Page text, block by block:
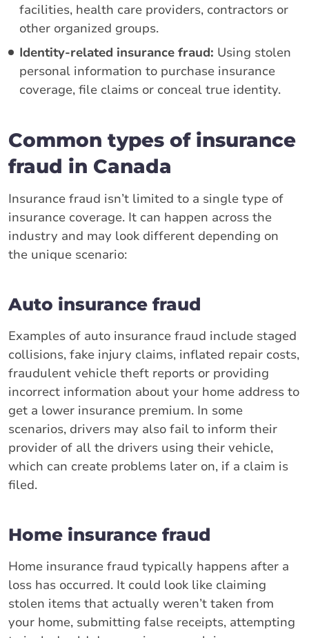
facilities, health care providers, contractors or
other organized groups.
Identity-related insurance fraud: Using stolen
personal information to purchase insurance
coverage, file claims or conceal true identity.
Common types of insurance
fraud in Canada
Insurance fraud isn’t limited to a single type of
insurance coverage. It can happen across the
industry and may look different depending on
the unique scenario:
Auto insurance fraud
Examples of auto insurance fraud include staged
collisions, fake injury claims, inflated repair costs,
fraudulent vehicle theft reports or providing
incorrect information about your home address to
get a lower insurance premium. In some
scenarios, drivers may also fail to inform their
provider of all the drivers using their vehicle,
which can create problems later on, if a claim is
filed.
Home insurance fraud
Home insurance fraud typically happens after a
loss has occurred. It could look like claiming
stolen items that actually weren’t taken from
your home, submitting false receipts, attempting